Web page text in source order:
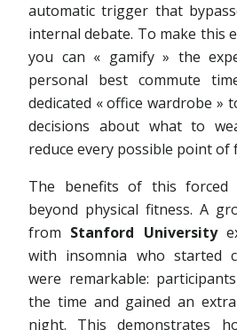
automatic trigger that
internal debate. To make this
you can « gamify » the
personal best commute
dedicated « office wardrobe »
decisions about what to
reduce every possible point of
The benefits of this forced
beyond physical fitness. A
from Stanford University
with insomnia who started
were remarkable:
the time and gained an
night. This demonstrates